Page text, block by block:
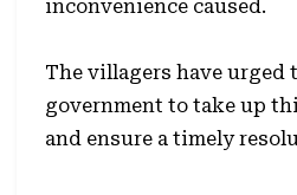
inconvenience caused.
The villagers have urged
government to take up
and ensure a timely